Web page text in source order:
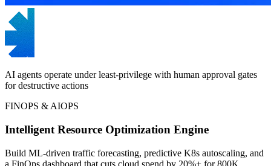
AI agents operate under least-privilege with human approval gates
for destructive actions
FINOPS & AIOPS
Intelligent Resource Optimization Engine
Build ML-driven traffic forecasting, predictive K8s autoscaling, and
a FinOps dashboard that cuts cloud spend by 20%+ for 800K